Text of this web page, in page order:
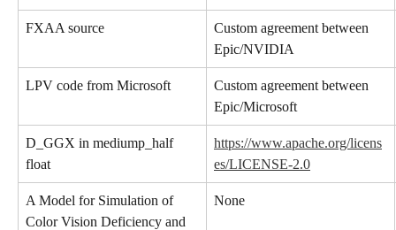
FXAA source
Custom agreement between
Epic/NVIDIA
LPV code from Microsoft
Custom agreement between
Epic/Microsoft
D_GGX in mediump_half
float
https://www.apache.org/licens
es/LICENSE-2.0
A Model for Simulation of
Color Vision Deficiency and
None